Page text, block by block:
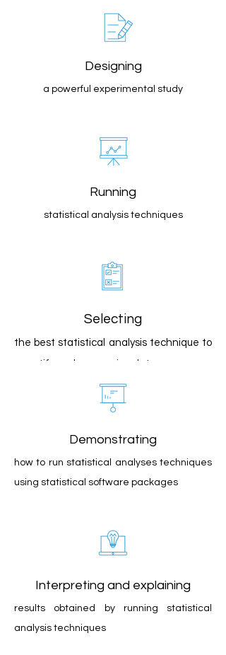
Designing
a powerful experimental study
Running
statistical analysis techniques
Selecting
the best statistical analysis technique to
quantify and summarize data
Demonstrating
how to run statistical analyses techniques
using statistical software packages
Interpreting and explaining
results obtained by running statistical
analysis techniques